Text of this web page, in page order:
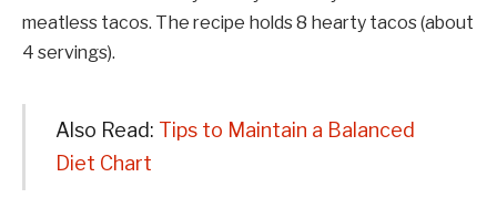
meatless tacos. The recipe holds 8 hearty tacos (about
4 servings).
Also Read: Tips to Maintain a Balanced
Diet Chart